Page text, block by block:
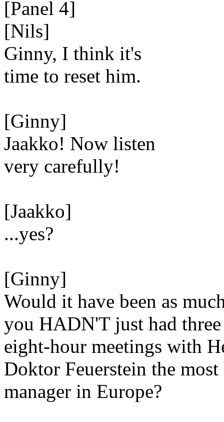
[Panel 4]
[Nils]
Ginny, I think it's
time to reset him.
[Ginny]
Jaakko! Now listen
very carefully!
[Jaakko]
...yes?
[Ginny]
Would it have been as
you HADN'T just had
eight-hour meetings with
Doktor Feuerstein the
manager in Europe?